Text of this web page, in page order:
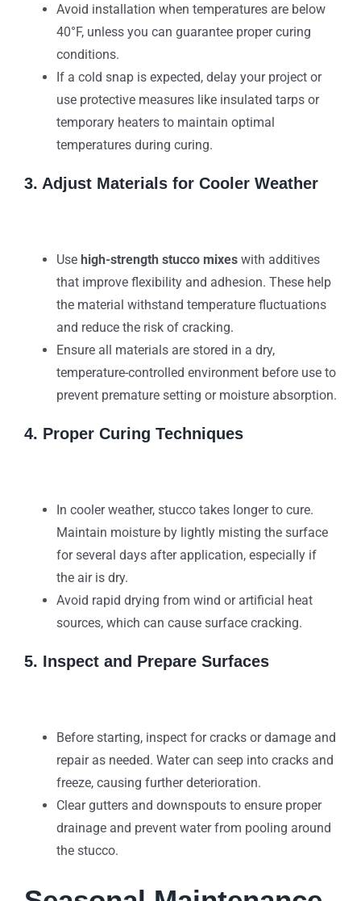
Avoid installation when temperatures are below
40°F, unless you can guarantee proper curing
conditions.
If a cold snap is expected, delay your project or
use protective measures like insulated tarps or
temporary heaters to maintain optimal
temperatures during curing.
3. Adjust Materials for Cooler Weather
Use high-strength stucco mixes with additives
that improve flexibility and adhesion. These help
the material withstand temperature fluctuations
and reduce the risk of cracking.
Ensure all materials are stored in a dry,
temperature-controlled environment before use to
prevent premature setting or moisture absorption.
4. Proper Curing Techniques
In cooler weather, stucco takes longer to cure.
Maintain moisture by lightly misting the surface
for several days after application, especially if
the air is dry.
Avoid rapid drying from wind or artificial heat
sources, which can cause surface cracking.
5. Inspect and Prepare Surfaces
Before starting, inspect for cracks or damage and
repair as needed. Water can seep into cracks and
freeze, causing further deterioration.
Clear gutters and downspouts to ensure proper
drainage and prevent water from pooling around
the stucco.